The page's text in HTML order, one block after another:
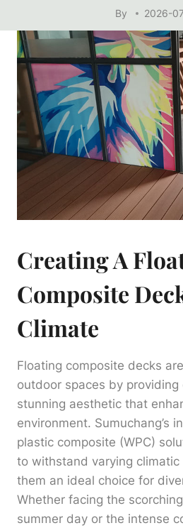
By 2026-
Creating A
Composite
Climate
Floating composite decks
outdoor spaces by
stunning aesthetic that
environment. Sumuchang’s
plastic composite (WPC)
to withstand varying
them an ideal choice for
Whether facing the
summer day or the intense